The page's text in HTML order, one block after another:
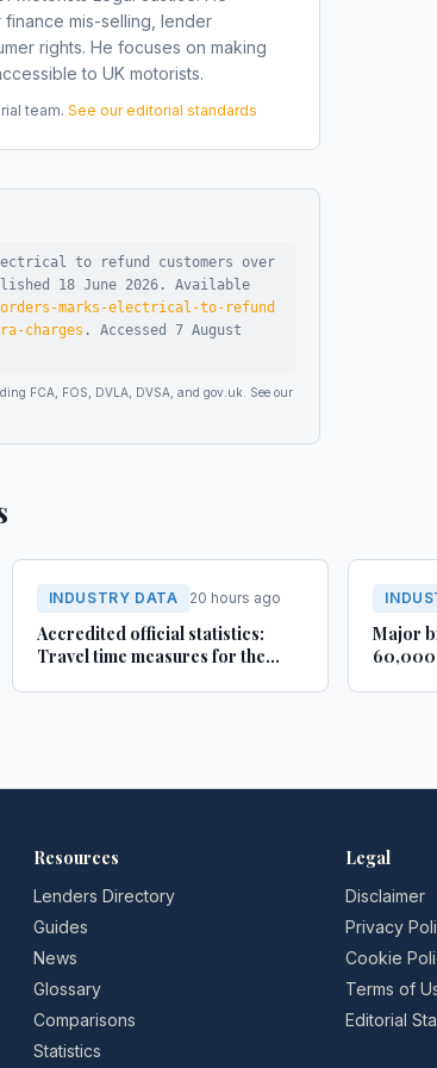
mis-selling, lender
rights. He focuses on making
to UK motorists.
team. See our editorial standards
to refund customers over
18 June 2026 .
Available
marks-electrical-to-refund
charges . Accessed 7 August
FCA, FOS, DVLA, DVSA, and gov.uk. See our
INDUSTRY DATA 20 hours ago
Accredited official statistics:
Travel time measures for the
Major
60,000
Resources
Lenders Directory
Guides
News
Glossary
Comparisons
Statistics
Legal
Disclaimer
Privacy
Cookie
Terms of
Editorial